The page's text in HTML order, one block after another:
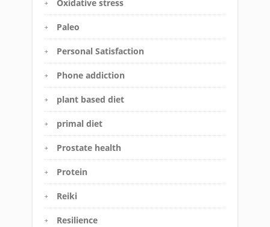
Oxidative stress
Paleo
Personal Satisfaction
Phone addiction
plant based diet
primal diet
Prostate health
Protein
Reiki
Resilience